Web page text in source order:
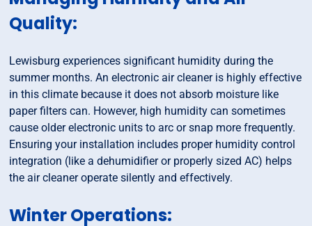
Quality:
Lewisburg experiences significant humidity during the
summer months. An electronic air cleaner is highly effective
in this climate because it does not absorb moisture like
paper filters can. However, high humidity can sometimes
cause older electronic units to arc or snap more frequently.
Ensuring your installation includes proper humidity control
integration (like a dehumidifier or properly sized AC) helps
the air cleaner operate silently and effectively.
Winter Operations: